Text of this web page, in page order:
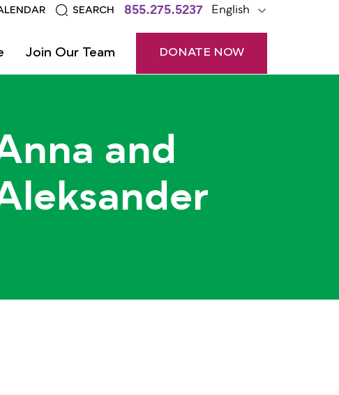
SEARCH 855.275.5237 English
Join Our Team DONATE NOW
and